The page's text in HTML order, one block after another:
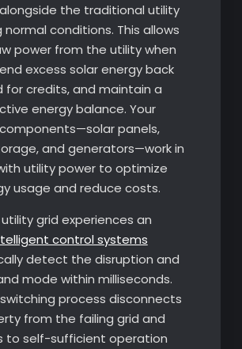
the traditional utility
normal conditions. This allows
power from the utility when
excess solar energy back
for credits, and maintain a
energy balance. Your
panels,
and generators—work in
utility power to optimize
usage and reduce costs.
grid experiences an
control systems
detect the disruption and
mode within milliseconds.
process disconnects
from the failing grid and
to self-sufficient operation